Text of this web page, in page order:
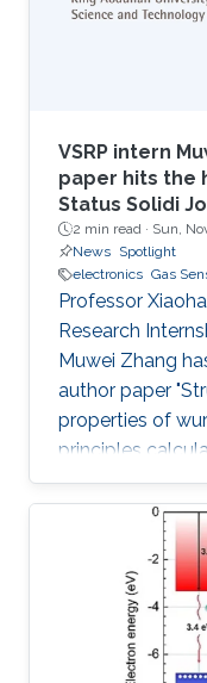
VSRP intern
paper hits the
Status Solidi
2 min read · Sun,
News Spotlight
electronics Gas
Professor
Research
Muwei Zhang
author paper
properties of
principles
Solidi (b) Journal.